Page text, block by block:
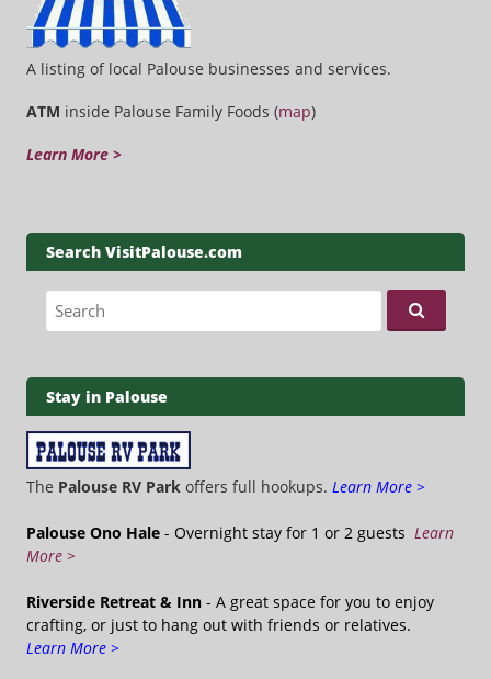
A listing of local Palouse businesses and services.
ATM inside Palouse Family Foods (map)
Learn More >
Search VisitPalouse.com
Search for:
Stay in Palouse
The Palouse RV Park offers full hookups. Learn More >
Palouse Ono Hale - Overnight stay for 1 or 2 guests Learn
More >
Riverside Retreat & Inn - A great space for you to enjoy
crafting, or just to hang out with friends or relatives.
Learn More >